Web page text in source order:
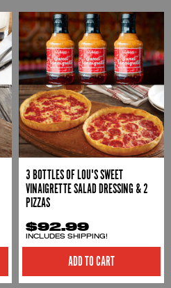
3 BOTTLES OF LOU'S SWEET
VINAIGRETTE SALAD DRESSING & 2
PIZZAS
$92.99
INCLUDES SHIPPING!
ADD TO CART